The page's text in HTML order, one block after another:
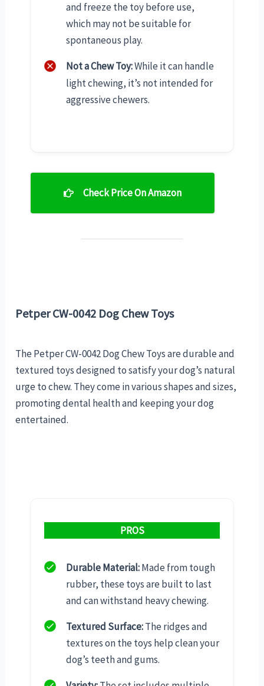
and freeze the toy before use,
which may not be suitable for
spontaneous play.
Not a Chew Toy:While it can handle
light chewing, it’s not intended for
aggressive chewers.
Check Price On Amazon
Petper CW-0042 Dog Chew Toys
The Petper CW-0042 Dog Chew Toys are durable and
textured toys designed to satisfy your dog’s natural
urge to chew. They come in various shapes and sizes,
promoting dental health and keeping your dog
entertained.
PROS
Durable Material:Made from tough
rubber, these toys are built to last
and can withstand heavy chewing.
Textured Surface:The ridges and
textures on the toys help clean your
dog’s teeth and gums.